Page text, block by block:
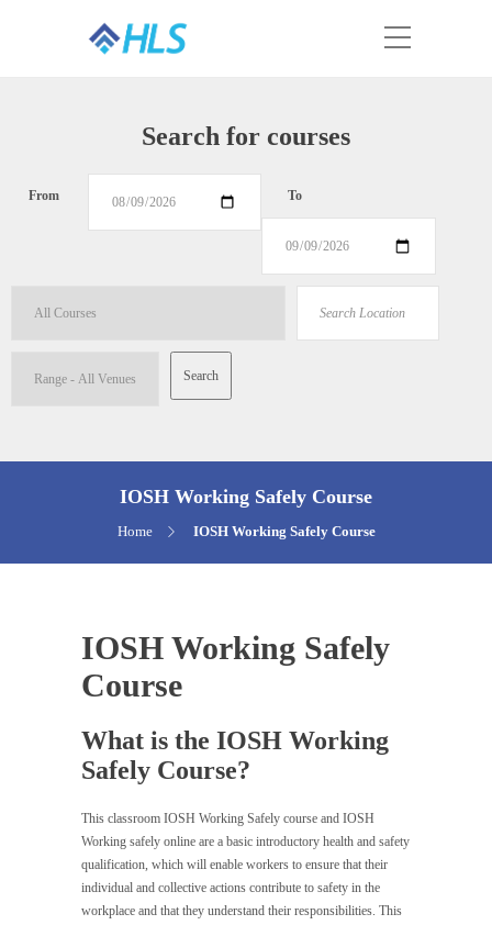
Search for courses
From To
IOSH Working Safely Course
Home IOSH Working Safely Course
IOSH Working Safely
Course
What is the IOSH Working
Safely Course?
This classroom IOSH Working Safely course and IOSH
Working safely online are a basic introductory health and safety
qualification, which will enable workers to ensure that their
individual and collective actions contribute to safety in the
workplace and that they understand their responsibilities. This